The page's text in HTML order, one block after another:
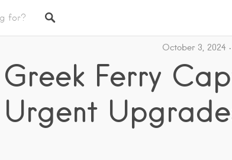
October 3, 2024
Greek Ferry
Urgent